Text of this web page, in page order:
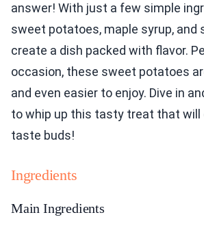
answer! With just a few simple
sweet potatoes, maple syrup, and
create a dish packed with flavor.
occasion, these sweet potatoes
and even easier to enjoy. Dive in
to whip up this tasty treat that will
taste buds!
Ingredients
Main Ingredients